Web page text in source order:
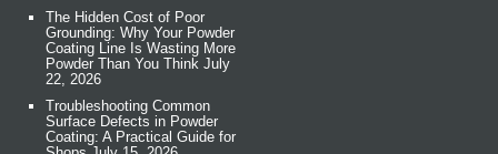
The Hidden Cost of Poor
Grounding: Why Your Powder
Coating Line Is Wasting More
Powder Than You Think July
22, 2026
Troubleshooting Common
Surface Defects in Powder
Coating: A Practical Guide for